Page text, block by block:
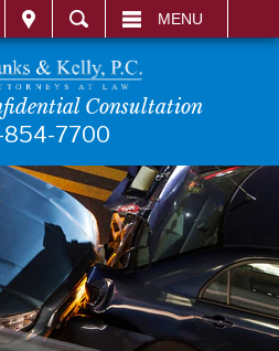
MENU
Consultation
7700